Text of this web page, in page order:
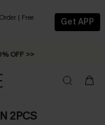
| Free
Get APP
OFF >>
C$79+ >>
2PCS